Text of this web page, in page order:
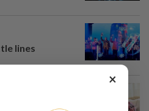
lines
×